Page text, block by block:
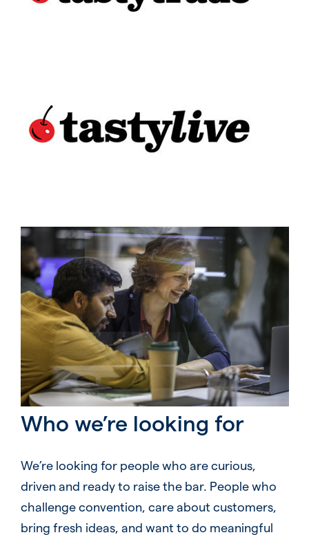
Who we’re looking for
We’re looking for people who are curious,
driven and ready to raise the bar. People who
challenge convention, care about customers,
bring fresh ideas, and want to do meaningful